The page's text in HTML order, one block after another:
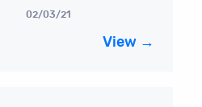
02/03/21
View →